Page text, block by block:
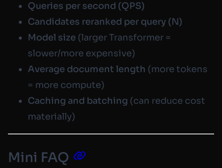
Queries per second (QPS)
Candidates reranked per query (N)
Model size (larger Transformer =
slower/more expensive)
Average document length (more tokens
= more compute)
Caching and batching (can reduce cost
materially)
Mini FAQ